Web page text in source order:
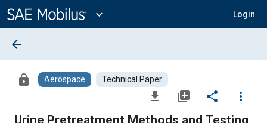
Content
expand_more Login
arrow_back
lock Aerospace Technical Paper
file_download library_add share
more_vert
Urine Pretreatment Methods and Testing